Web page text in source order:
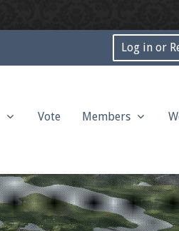
Log in or
Vote Members